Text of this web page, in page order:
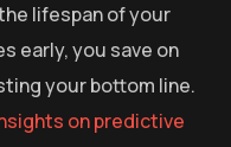
lifespan of your
early, you save on
your bottom line.
on predictive